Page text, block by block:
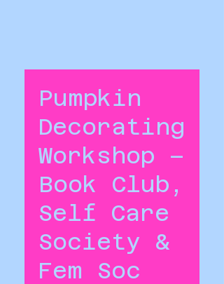
Pumpkin
Decorating
Workshop –
Book Club,
Self Care
Society &
Fem Soc